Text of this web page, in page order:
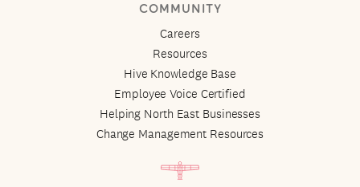
COMMUNITY
Careers
Resources
Hive Knowledge Base
Employee Voice Certified
Helping North East Businesses
Change Management Resources